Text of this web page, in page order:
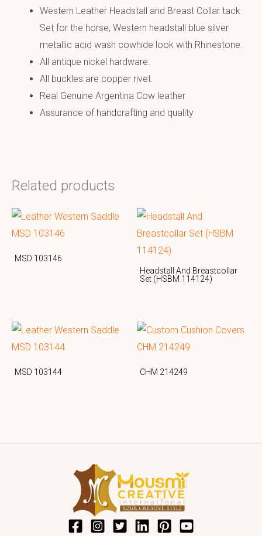
Western Leather Headstall and Breast Collar tack
Set for the horse, Western headstall blue silver
metallic acid wash cowhide look with Rhinestone.
All antique nickel hardware.
All buckles are copper rivet.
Real Genuine Argentina Cow leather
Assurance of handcrafting and quality
Related products
MSD 103146
Headstall And Breastcollar
Set (HSBM 114124)
MSD 103144 CHM 214249